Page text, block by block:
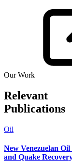
Our Work
Relevant
Publications
Oil
New Venezuelan
and Quake